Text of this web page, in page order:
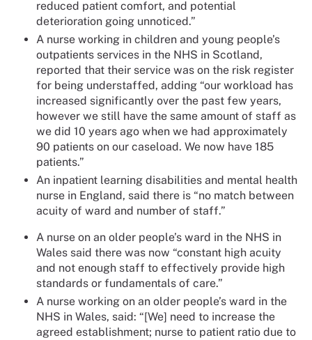
reduced patient comfort, and potential
deterioration going unnoticed.”
A nurse working in children and young people’s
outpatients services in the NHS in Scotland,
reported that their service was on the risk register
for being understaffed, adding “our workload has
increased significantly over the past few years,
however we still have the same amount of staff as
we did 10 years ago when we had approximately
90 patients on our caseload. We now have 185
patients.”
An inpatient learning disabilities and mental health
nurse in England, said there is “no match between
acuity of ward and number of staff.”
A nurse on an older people’s ward in the NHS in
Wales said there was now “constant high acuity
and not enough staff to effectively provide high
standards or fundamentals of care.”
A nurse working on an older people’s ward in the
NHS in Wales, said: “[We] need to increase the
agreed establishment; nurse to patient ratio due to